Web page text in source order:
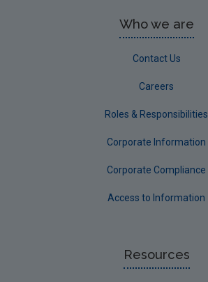
Who we are
Contact Us
Careers
Roles & Responsibilities
Corporate Information
Corporate Compliance
Access to Information
Resources